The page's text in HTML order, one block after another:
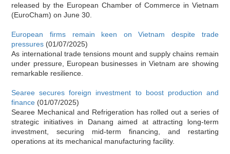
released by the European Chamber of Commerce in Vietnam
(EuroCham) on June 30.
European firms remain keen on Vietnam despite trade
pressures (01/07/2025)
As international trade tensions mount and supply chains remain
under pressure, European businesses in Vietnam are showing
remarkable resilience.
Searee secures foreign investment to boost production and
finance (01/07/2025)
Searee Mechanical and Refrigeration has rolled out a series of
strategic initiatives in Danang aimed at attracting long-term
investment, securing mid-term financing, and restarting
operations at its mechanical manufacturing facility.